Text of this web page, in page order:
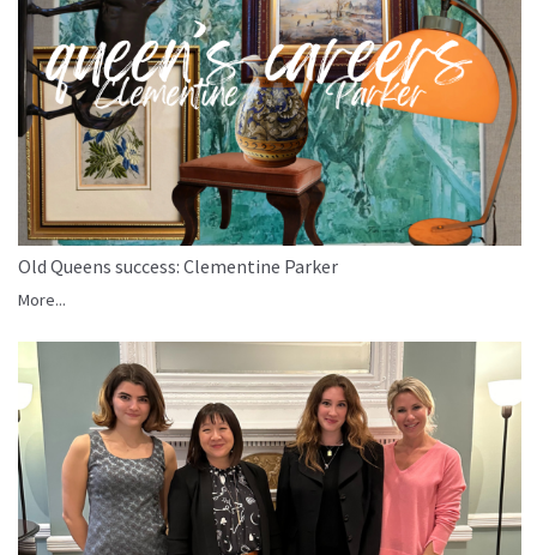
Old Queens success: Clementine Parker
More...